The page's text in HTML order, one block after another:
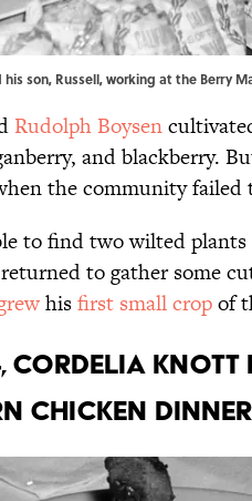
son, Russell, working at the Berry
Rudolph Boysen
and blackberry.
the community failed
to find two wilted plants
to gather some
hisfirst small cropof
Cordelia
Chicken